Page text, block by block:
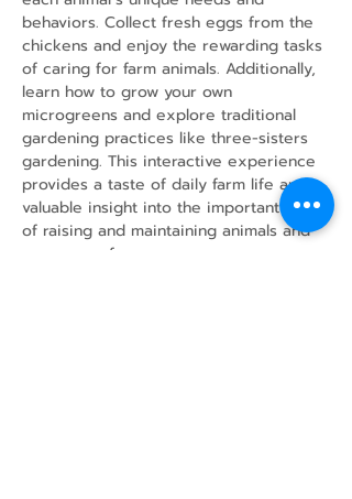
behaviors. Collect fresh eggs from the
chickens and enjoy the rewarding tasks
of caring for farm animals. Additionally,
learn how to grow your own
microgreens and explore traditional
gardening practices like three-sisters
gardening. This interactive experience
provides a taste of daily farm life and
valuable insight into the important work
of raising and maintaining animals and
crops on a farm.